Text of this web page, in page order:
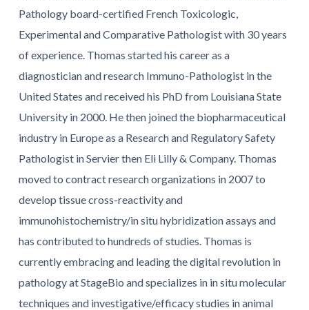
Pathology board-certified French Toxicologic,
Experimental and Comparative Pathologist with 30 years
of experience. Thomas started his career as a
diagnostician and research Immuno-Pathologist in the
United States and received his PhD from Louisiana State
University in 2000. He then joined the biopharmaceutical
industry in Europe as a Research and Regulatory Safety
Pathologist in Servier then Eli Lilly & Company. Thomas
moved to contract research organizations in 2007 to
develop tissue cross-reactivity and
immunohistochemistry/in situ hybridization assays and
has contributed to hundreds of studies. Thomas is
currently embracing and leading the digital revolution in
pathology at StageBio and specializes in in situ molecular
techniques and investigative/efficacy studies in animal